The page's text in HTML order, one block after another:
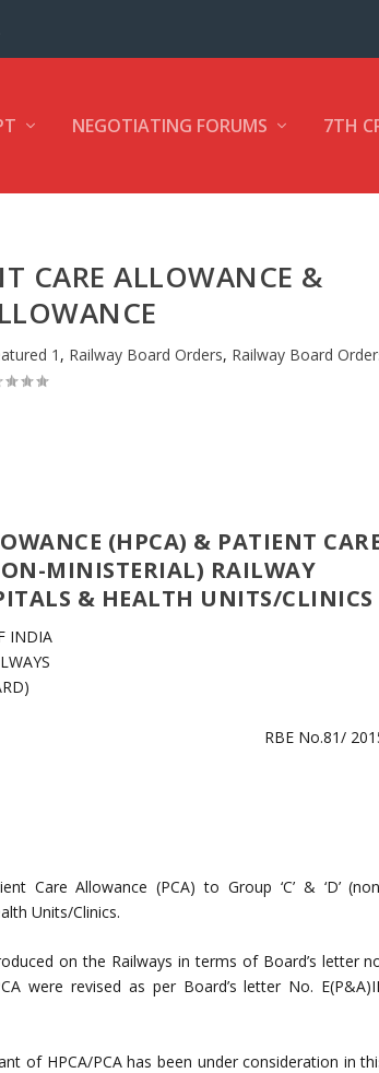
NEGOTIATING FORUMS 7TH
CARE ALLOWANCE &
1 , Railway Board Orders, Railway Board
(HPCA) & PATIENT
MINISTERIAL) RAILWAY
& HEALTH UNITS/CLINICS
INDIA
RBE No.81/
Care Allowance (PCA) to Group ‘C’ & ‘D’
Units/Clinics.
on the Railways in terms of Board’s letter
were revised as per Board’s letter No.
of HPCA/PCA has been under consideration in